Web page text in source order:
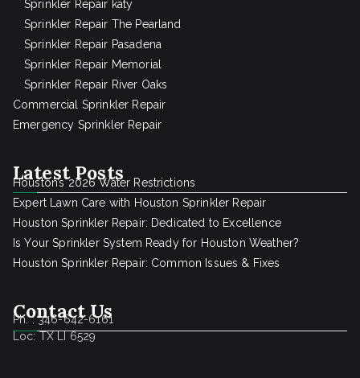
Sprinkler Repair katy
Sprinkler Repair The Pearland
Sprinkler Repair Pasadena
Sprinkler Repair Memorial
Sprinkler Repair River Oaks
Commercial Sprinkler Repair
Emergency Sprinkler Repair
Latest Posts
Houston’s 2026 Water Restrictions
Expert Lawn Care with Houston Sprinkler Repair
Houston Sprinkler Repair: Dedicated to Excellence
Is Your Sprinkler System Ready for Houston Weather?
Houston Sprinkler Repair: Common Issues & Fixes
Contact Us
Ph. : 346-642-6161
Loc: TX LI 6529